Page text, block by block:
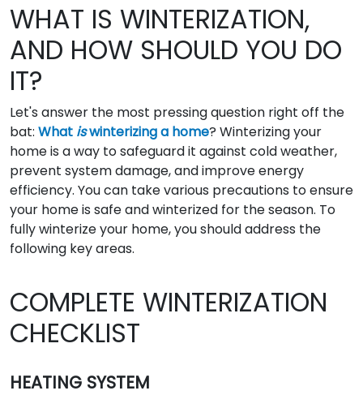
WHAT IS WINTERIZATION,
AND HOW SHOULD YOU DO
IT?
Let's answer the most pressing question right off the
bat: What iswinterizing a home? Winterizing your
home is a way to safeguard it against cold weather,
prevent system damage, and improve energy
efficiency. You can take various precautions to ensure
your home is safe and winterized for the season. To
fully winterize your home, you should address the
following key areas.
COMPLETE WINTERIZATION
CHECKLIST
HEATING SYSTEM